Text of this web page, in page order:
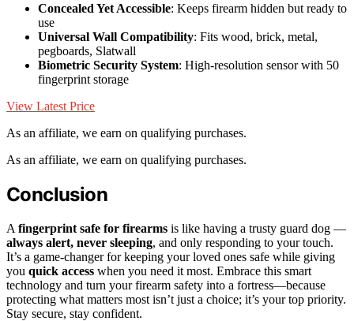
Concealed Yet Accessible: Keeps firearm hidden but ready to
use
Universal Wall Compatibility: Fits wood, brick, metal,
pegboards, Slatwall
Biometric Security System: High-resolution sensor with 50
fingerprint storage
View Latest Price
As an affiliate, we earn on qualifying purchases.
As an affiliate, we earn on qualifying purchases.
Conclusion
A fingerprint safe for firearms is like having a trusty guard dog —
always alert, never sleeping, and only responding to your touch.
It’s a game-changer for keeping your loved ones safe while giving
you quick access when you need it most. Embrace this smart
technology and turn your firearm safety into a fortress—because
protecting what matters most isn’t just a choice; it’s your top priority.
Stay secure, stay confident.